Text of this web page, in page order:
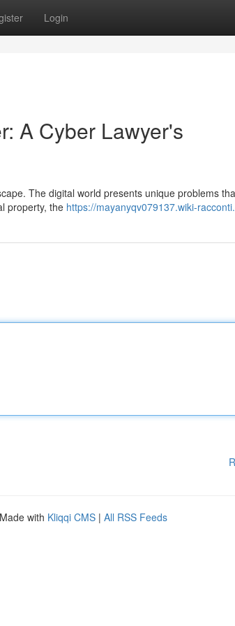
Login
A Cyber Lawyer's
The digital world presents unique problems
property, the https://mayanyqv079137.wiki-
with Kliqqi CMS | All RSS Feeds